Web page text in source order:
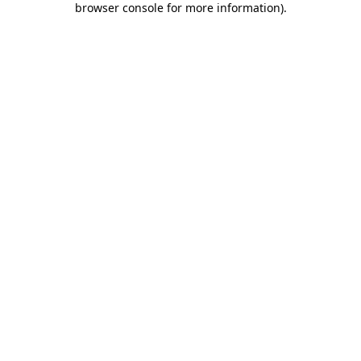
browser console for more information).